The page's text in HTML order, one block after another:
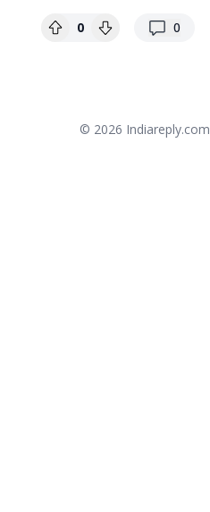
0 0
replies
© 2026 Indiareply.com